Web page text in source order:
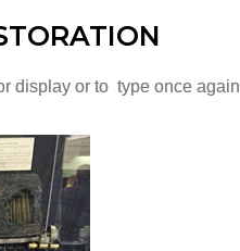
display or to type once again